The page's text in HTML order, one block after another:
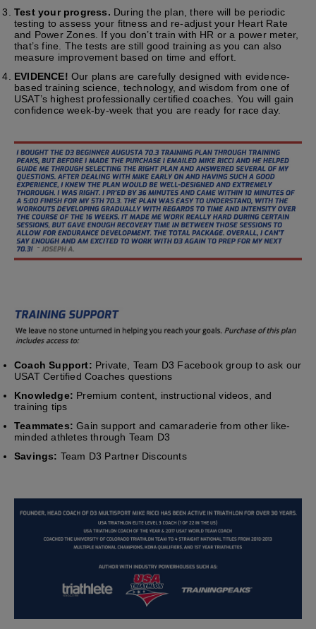
Test your progress. During the plan, there will be periodic
testing to assess your fitness and re-adjust your Heart Rate
and Power Zones. If you don’t train with HR or a power meter,
that’s fine. The tests are still good training as you can also
measure improvement based on time and effort.
EVIDENCE! Our plans are carefully designed with evidence-
based training science, technology, and wisdom from one of
USAT’s highest professionally certified coaches. You will gain
confidence week-by-week that you are ready for race day.
Coach Support: Private, Team D3 Facebook group to ask our
USAT Certified Coaches questions
Knowledge: Premium content, instructional videos, and
training tips
Teammates: Gain support and camaraderie from other like-
minded athletes through Team D3
Savings: Team D3 Partner Discounts